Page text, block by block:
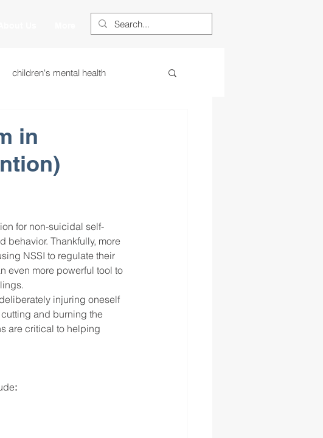
children's mental health
heart centered learning
to the top restorative justice
in
for non-suicidal self-
behavior. Thankfully, more
NSSI to regulate their
even more powerful tool to
injuring oneself
and burning the
are critical to helping
: